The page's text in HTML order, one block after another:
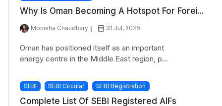
Why Is Oman Becoming A Hotspot For Forei...
Monisha Chaudhary 31 Jul, 2026
Oman has positioned itself as an important
energy centre in the Middle East region, p...
SEBI SEBI Circular SEBI Registration
Complete List Of SEBI Registered AIFs